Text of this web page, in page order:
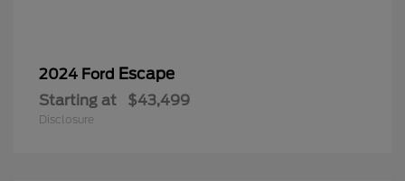
2024 Ford Escape
Starting at $43,499
Disclosure